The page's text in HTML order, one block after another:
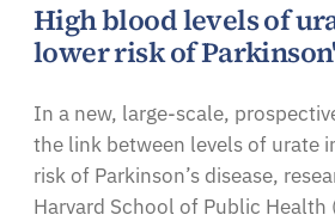
High blood levels of
lower risk of
In a new, large-scale,
the link between levels of urate
risk of Parkinson’s disease,
Harvard School of Public Health